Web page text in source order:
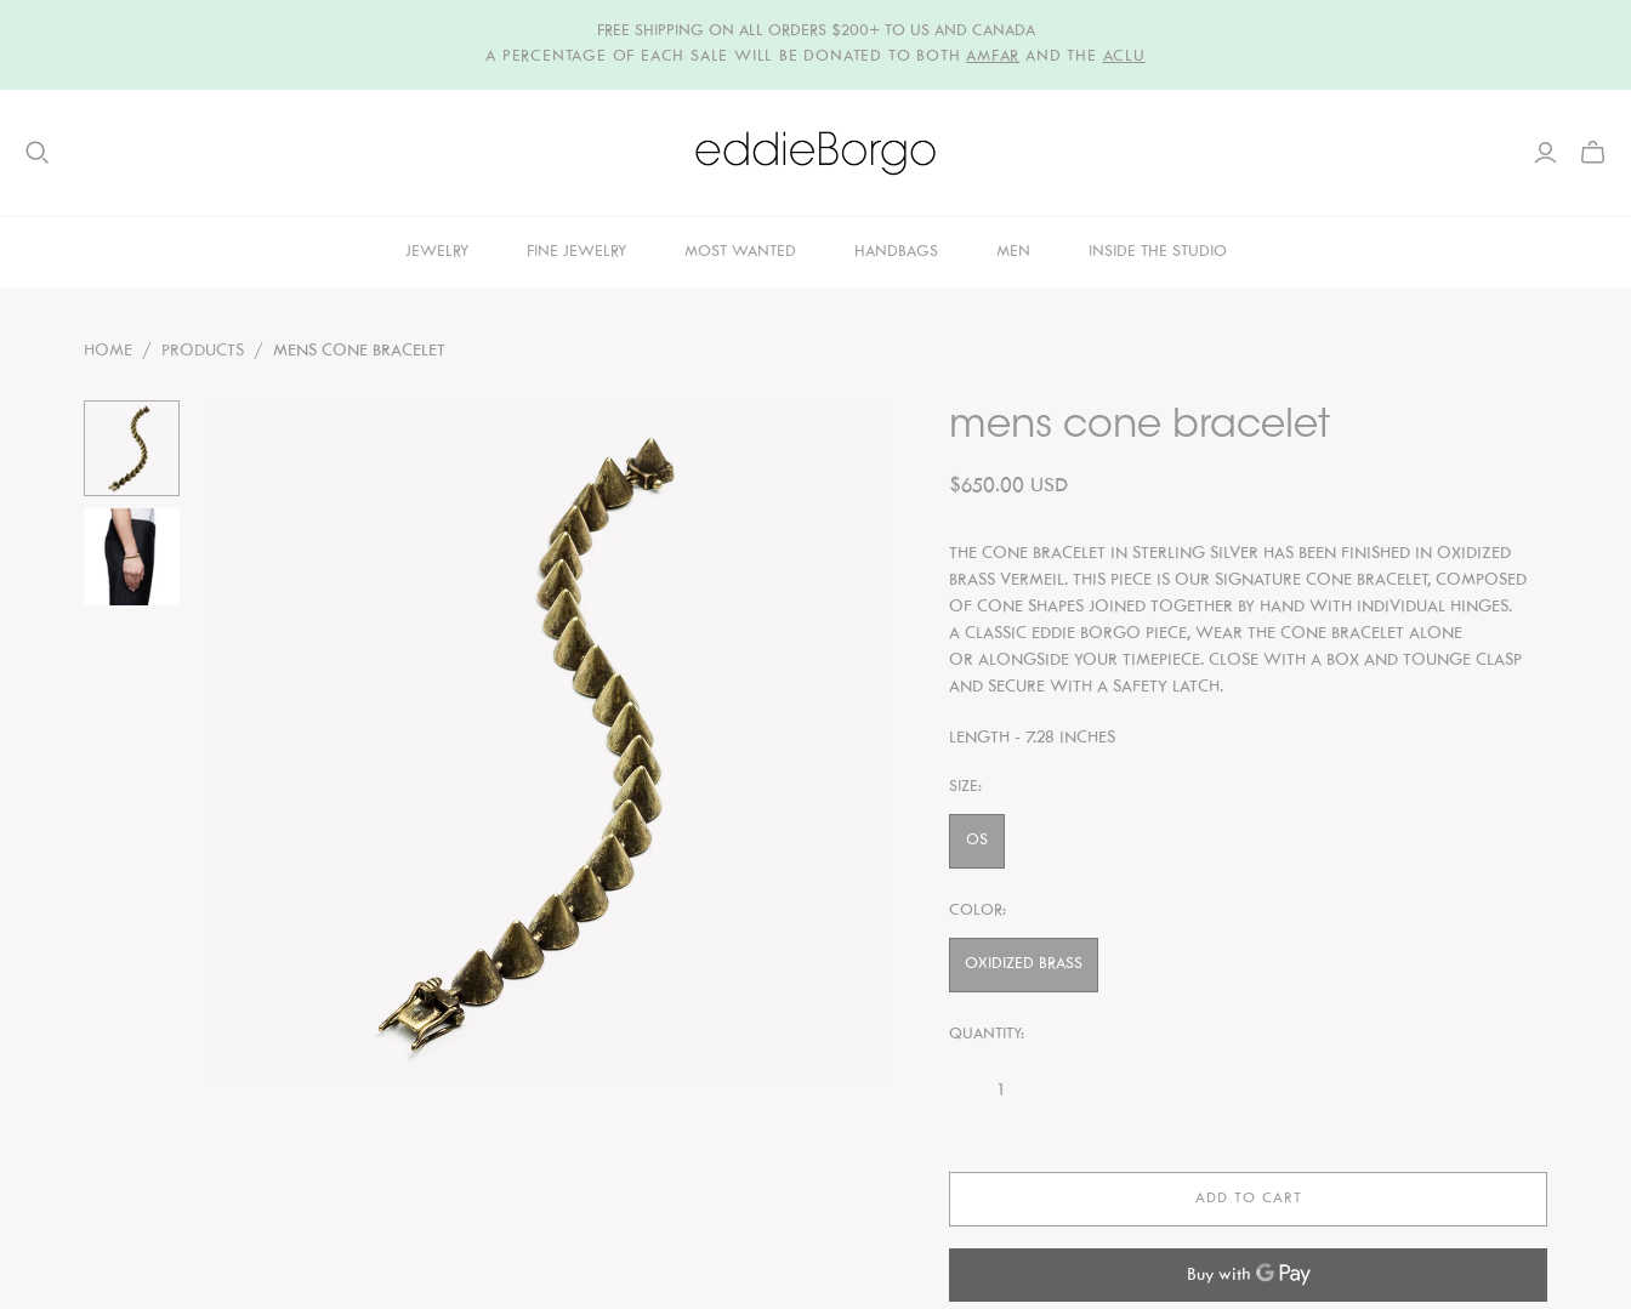
FREE SHIPPING ON ALL ORDERS $200+ TO US AND CANADA
A PERCENTAGE OF EACH SALE WILL BE DONATED TO BOTHAMFAR AND THE ACLU
JEWELRY FINE JEWELRY MOST WANTED HANDBAGS MEN INSIDE THE STUDIO
HOME / PRODUCTS / MENS CONE BRACELET
mens cone bracelet
$650.00 USD
THE CONE BRACELET IN STERLING SILVER HAS BEEN FINISHED IN OXIDIZED
BRASS VERMEIL. THIS PIECE IS OUR SIGNATURE CONE BRACELET, COMPOSED
OF CONE SHAPES JOINED TOGETHER BY HAND WITH INDIVIDUAL HINGES.
A CLASSIC EDDIE BORGO PIECE, WEAR THE CONE BRACELET ALONE
OR ALONGSIDE YOUR TIMEPIECE. CLOSE WITH A BOX AND TOUNGE CLASP
AND SECURE WITH A SAFETY LATCH.
LENGTH - 7.28 INCHES
SIZE:
OS
COLOR:
OXIDIZED BRASS
QUANTITY:
ADD TO CART